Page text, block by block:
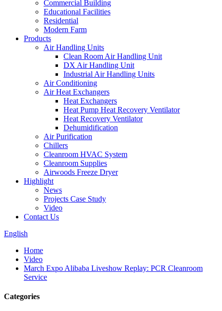
Commercial Building
Educational Facilities
Residential
Modern Farm
Products
Air Handling Units
Clean Room Air Handling Unit
DX Air Handling Unit
Industrial Air Handling Units
Air Conditioning
Air Heat Exchangers
Heat Exchangers
Heat Pump Heat Recovery Ventilator
Heat Recovery Ventilator
Dehumidification
Air Purification
Chillers
Cleanroom HVAC System
Cleanroom Supplies
Airwoods Freeze Dryer
Highlight
News
Projects Case Study
Video
Contact Us
English
Home
Video
March Expo Alibaba Liveshow Replay: PCR Cleanroom
Service
Categories